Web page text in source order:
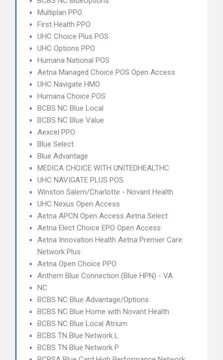
Multiplan PPO
First Health PPO
UHC Choice Plus POS
UHC Options PPO
Humana National POS
Aetna Managed Choice POS Open Access
UHC Navigate HMO
Humana Choice POS
BCBS NC Blue Local
BCBS NC Blue Value
Aexcel PPO
Blue Select
Blue Advantage
MEDICA CHOICE WITH UNITEDHEALTHC
UHC NAVIGATE PLUS POS
Winston Salem/Charlotte - Novant Health
UHC Nexus Open Access
Aetna APCN Open Access Aetna Select
Aetna Elect Choice EPO Open Access
Aetna Innovation Health Aetna Premier Care
Network Plus
Aetna Open Choice PPO
Anthem Blue Connection (Blue HPN) - VA
NC
BCBS NC Blue Advantage/Options
BCBS NC Blue Home with Novant Health
BCBS NC Blue Local Atrium
BCBS TN Blue Network L
BCBS TN Blue Network P